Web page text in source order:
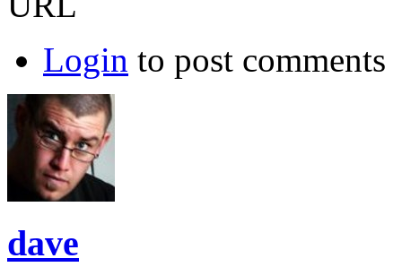
Login to post comments
dave